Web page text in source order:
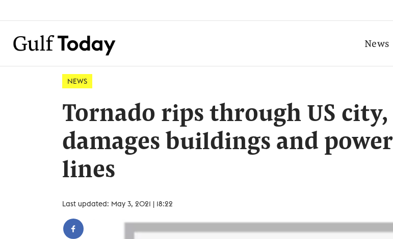
News
NEWS
Tornado rips through US city,
damages buildings and power
lines
Last updated: May 3, 2021 | 18:22